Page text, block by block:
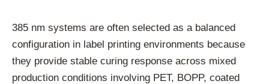
385 nm systems are often selected as a balanced
configuration in label printing environments because
they provide stable curing response across mixed
production conditions involving PET, BOPP, coated